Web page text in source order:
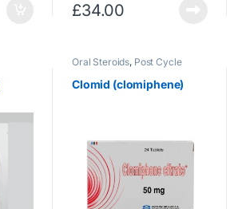
£34.00
Oral Steroids, Post Cycle
Clomid (clomiphene)